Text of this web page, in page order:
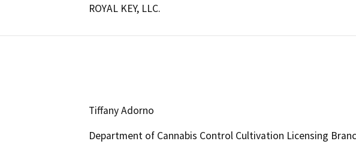
ROYAL KEY, LLC.
Tiffany Adorno
Department of Cannabis Control Cultivation Licensing